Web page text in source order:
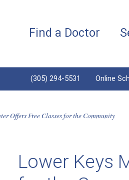
Find a Doctor
(305) 294-5531 Online
Offers Free Classes for the Community
Lower Keys